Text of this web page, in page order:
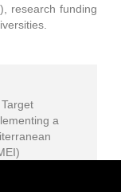
research funding
a